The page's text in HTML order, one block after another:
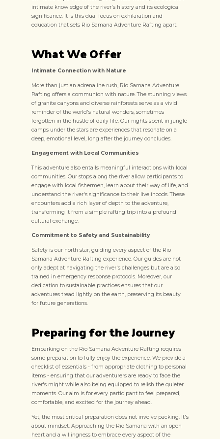
intimate knowledge of the river's history and its ecological
significance. It is this dual focus on exhilaration and
education that sets Rio Samana Adventure Rafting apart.
What We Offer
Intimate Connection with Nature
More than just an adrenaline rush, Rio Samana Adventure
Rafting offers a communion with nature. The stunning views
of granite canyons and diverse rainforests serve as a vivid
reminder of the world's natural wonders, sometimes
forgotten in the hustle of daily life. Our nights spent in jungle
camps under the stars are experiences that resonate on a
deep, emotional level, long after the journey concludes.
Engagement with Local Communities
This adventure also entails meaningful interactions with local
communities. Our stops along the river allow participants to
engage with local fishermen, learn about their way of life, and
understand the river's significance to their livelihoods. These
encounters add a rich layer of depth to the adventure,
transforming it from a simple rafting trip into a profound
cultural exchange.
Commitment to Safety and Sustainability
Safety is our north star, guiding every aspect of the Rio
Samana Adventure Rafting experience. Our guides are not
only adept at navigating the river's challenges but are also
trained in emergency response protocols. Moreover, our
dedication to sustainable practices ensures that our
adventures tread lightly on the earth, preserving its beauty
for future generations.
Preparing for the Journey
Embarking on the Rio Samana Adventure Rafting requires
some preparation to fully enjoy the experience. We provide a
checklist of essentials - from appropriate clothing to personal
items - ensuring that our adventurers are ready to face the
river's might while also being equipped to relish the quieter
moments. Our aim is for every participant to feel prepared,
comfortable, and excited for the journey ahead.
Yet, the most critical preparation does not involve packing. It's
about mindset. Approaching the Rio Samana with an open
heart and a willingness to embrace every aspect of the